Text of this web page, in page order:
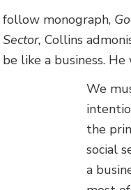
follow monograph,
Sector,Collins
be like a business. He
We
the
social
a